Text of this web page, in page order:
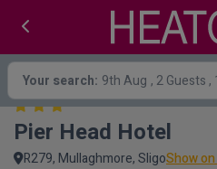
Your search: 9th Aug , 2 Guests ,
Pier Head Hotel
R279, Mullaghmore, SligoShow